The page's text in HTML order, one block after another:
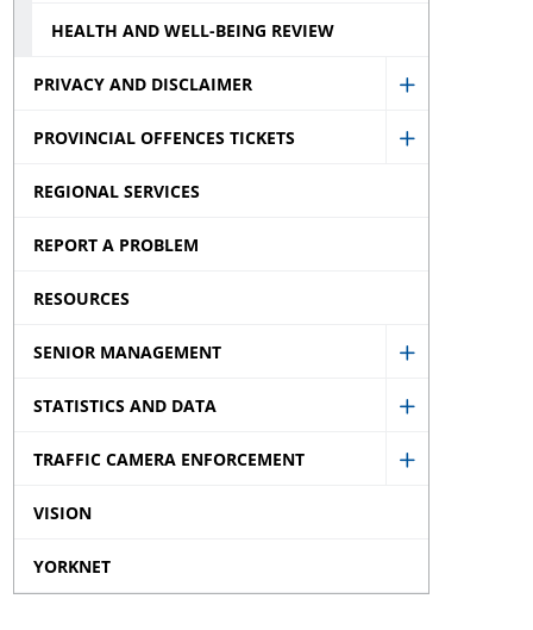
HEALTH AND WELL-BEING REVIEW
PRIVACY AND DISCLAIMER
Show
Privacy
PROVINCIAL OFFENCES TICKETS
Show
menu
REGIONAL SERVICES
REPORT A PROBLEM
RESOURCES
SENIOR MANAGEMENT
Show
Senior
STATISTICS AND DATA
Show
Statistics
TRAFFIC CAMERA ENFORCEMENT
Show
VISION
YORKNET